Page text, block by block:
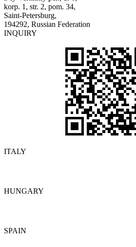
korp. 1, str. 2, pom. 34,
Saint-Petersburg,
194292, Russian Federation
INQUIRY
ITALY
HUNGARY
SPAIN